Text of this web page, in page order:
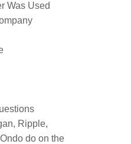
Was Used
Ripple,
do on the